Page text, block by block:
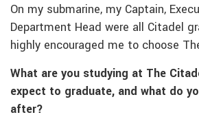
On my submarine, my Captain,
Department Head were all Citadel
highly encouraged me to choose
What are you studying at The
expect to graduate, and what do
after?